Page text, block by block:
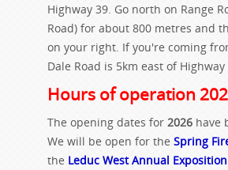
Highway 39. Go north on Range
Road) for about 800 metres and
on your right. If you're coming
Dale Road is 5km east of Highway
Hours of operation
The opening dates for 2026 have
We will be open for the Spring
the Leduc West Annual Exposition